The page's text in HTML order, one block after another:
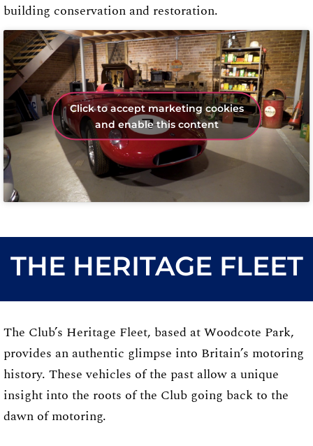
building conservation and restoration.
Click to accept marketing cookies
and enable this content
THE HERITAGE FLEET
The Club’s Heritage Fleet, based at Woodcote Park,
provides an authentic glimpse into Britain’s motoring
history. These vehicles of the past allow a unique
insight into the roots of the Club going back to the
dawn of motoring.